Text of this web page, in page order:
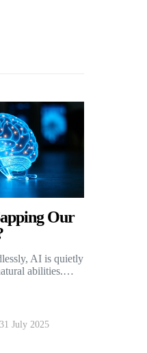
Our
AI is quietly
abilities.…
31 July 2025